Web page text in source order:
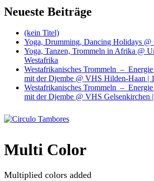
Neueste Beiträge
(kein Titel)
Yoga, Drumming, Dancing Holidays @
Yoga, Tanzen, Trommeln in Afrika @
Westafrika
Westafrikanisches Trommeln –
mit der Djembe @ VHS Hilden-Haan |
Westafrikanisches Trommeln –
mit der Djembe @ VHS Gelsenkirchen
Multi Color
Multiplied colors added